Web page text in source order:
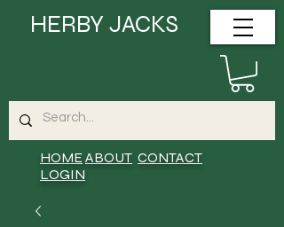
HOMEABOUT CONTACT
LOGIN
HERBY JACKS